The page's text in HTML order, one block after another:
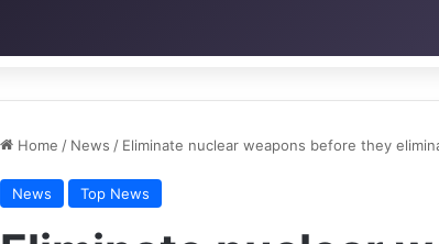
Home / News / Eliminate nuclear weapons before they
News Top News